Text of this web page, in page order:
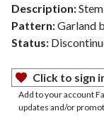
Description:
Pattern:Garland
Status:
Click to sign
Add to your account
updates and/or